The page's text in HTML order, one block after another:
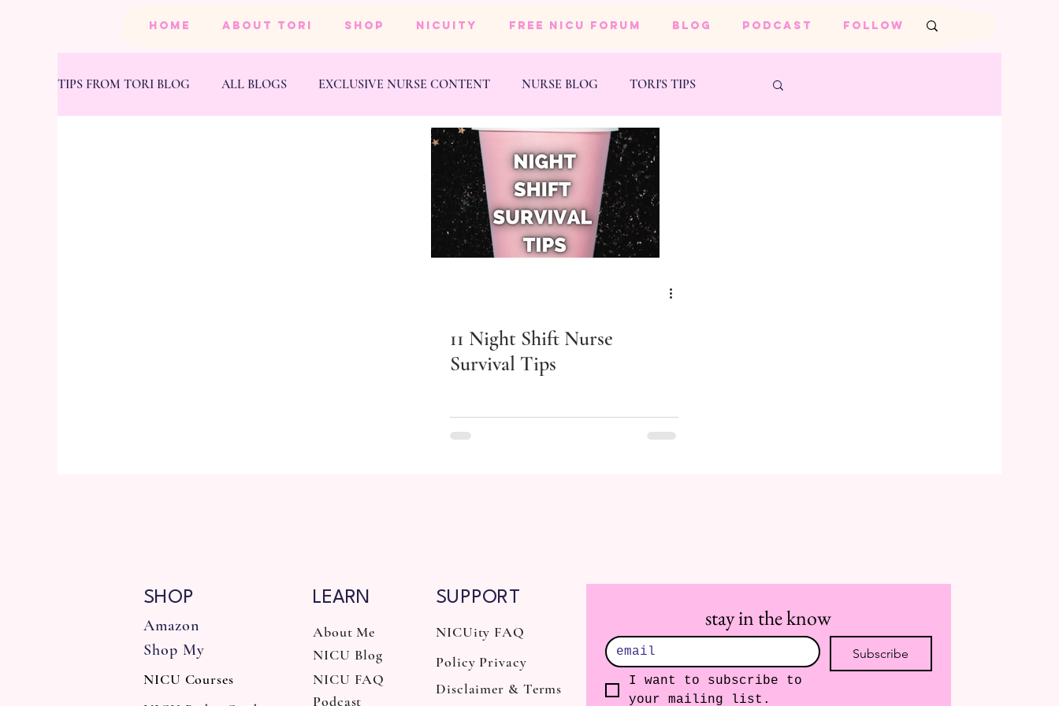
HOME ABOUT TORI SHOP NICUity FREE NICU FORUM BLOG PODCAST FOLLOW
TIPS FROM TORI BLOG ALL BLOGS EXCLUSIVE NURSE CONTENT NURSE BLOG TORI'S TIPS
WEDDING
11 Night Shift Nurse
Survival Tips
SHOP
NICU Courses
LEARN
About Me
NICU Blog
NICU FAQ
Podcast
SUPPORT
stay in the know
Subscribe
I want to subscribe to
your mailing list.
NICUity FAQ
Policy Privacy
Disclaimer & Terms
Amazon
Shop My